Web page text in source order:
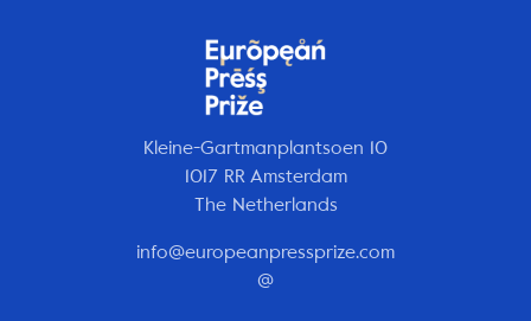
Kleine-Gartmanplantsoen 10
1017 RR Amsterdam
The Netherlands
info@europeanpressprize.com
@